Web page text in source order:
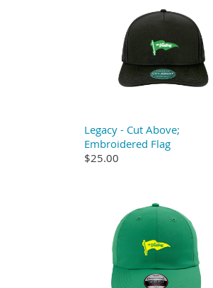
Legacy - Cut Above;
Embroidered Flag
$25.00